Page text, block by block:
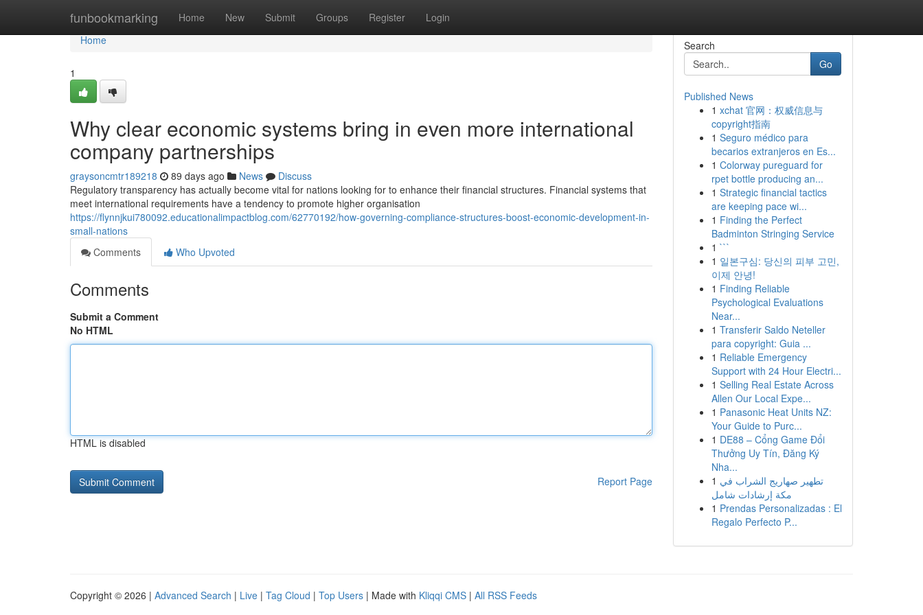
funbookmarking Home New Submit Groups Register Login
Home
Home
1
Why clear economic systems bring in even more international
company partnerships
graysoncmtr189218 89 days ago News
Discuss
Regulatory transparency has actually become vital for nations looking for to enhance their financial structures. Financial systems that
meet international requirements have a tendency to promote higher organisation
https://flynnjkui780092.educationalimpactblog.com/62770192/how-governing-compliance-structures-boost-economic-development-in-
small-nations
Comments
Who Upvoted
Comments
Submit a Comment
No HTML
HTML is disabled
Report Page
Search
Go
Published News
1 xchat 官网：权威信息与
copyright指南
1 Seguro médico para
becarios extranjeros en Es...
1 Colorway pureguard for
rpet bottle producing an...
1 Strategic financial tactics
are keeping pace wi...
1 Finding the Perfect
Badminton Stringing Service
1 ```
1 일본구심: 당신의 피부 고민,
이제 안녕!
1 Finding Reliable
Psychological Evaluations
Near...
1 Transferir Saldo Neteller
para copyright: Guia ...
1 Reliable Emergency
Support with 24 Hour Electri...
1 Selling Real Estate Across
Allen Our Local Expe...
1 Panasonic Heat Units NZ:
Your Guide to Purc...
1 DE88 – Cổng Game Đổi
Thưởng Uy Tín, Đăng Ký
Nha...
1 تطهير صهاريج الشراب في
مكة إرشادات شامل
1 Prendas Personalizadas : El
Regalo Perfecto P...
Copyright © 2026 | Advanced Search | Live | Tag Cloud | Top Users | Made with Kliqqi CMS | All RSS Feeds